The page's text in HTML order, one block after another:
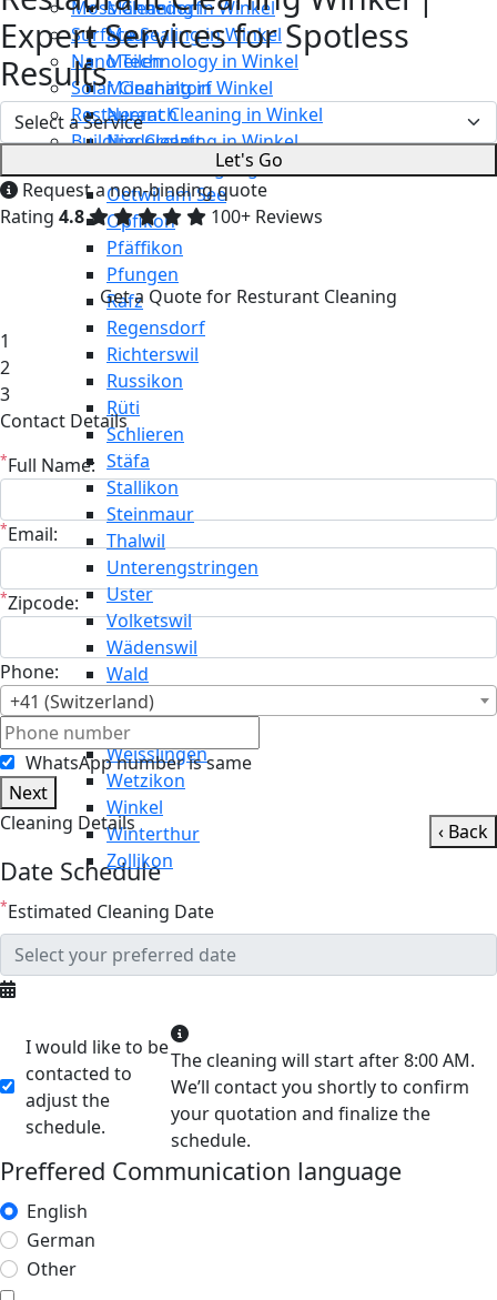
Männedorf
Maur
Meilen
Mönchaltorf
Neerach
Niederglatt
Niederweningen
Oetwil am See
Opfikon
Pfäffikon
Pfungen
Rafz
Regensdorf
Richterswil
Russikon
Rüti
Schlieren
Stäfa
Stallikon
Steinmaur
Thalwil
Unterengstringen
Uster
Volketswil
Wädenswil
Wald
Wallisellen
Weiningen
Weisslingen
Wetzikon
Winkel
Winterthur
Zollikon
Moss Cleaning in Winkel
Surface Sealing in Winkel
Nano Technology in Winkel
Solar Cleaning in Winkel
Restaurant Cleaning in Winkel
Building Cleaning in Winkel
Maintenance Cleaning in Winkel
Expert Services for Spotless
Results
Let's Go
Request a non-binding quote
Rating 4.8 100+ Reviews
Get a Quote for Resturant Cleaning
1
2
3
Contact Details
* Full Name:
*Email:
*Zipcode:
Phone:
+41 (Switzerland)
WhatsApp number is same
Next
Cleaning Details
‹ Back
Date Schedule
*Estimated Cleaning Date
I would like to be
contacted to
adjust the
schedule.
The cleaning will start after 8:00 AM.
We’ll contact you shortly to confirm
your quotation and finalize the
schedule.
Preffered Communication language
English
German
Other